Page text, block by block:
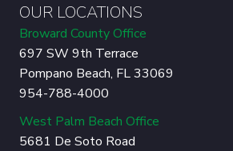
OUR LOCATIONS
Broward County Office
697 SW 9th Terrace
Pompano Beach, FL 33069
954-788-4000
West Palm Beach Office
5681 De Soto Road